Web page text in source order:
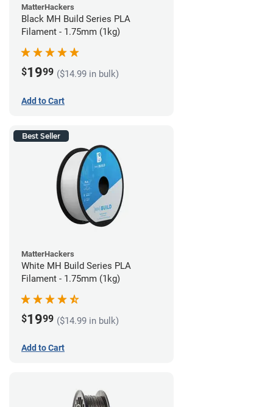
MatterHackers
Black MH Build Series PLA
Filament - 1.75mm (1kg)
$1999 ($14.99 in bulk)
Add to Cart
Best Seller
MatterHackers
White MH Build Series PLA
Filament - 1.75mm (1kg)
$1999 ($14.99 in bulk)
Add to Cart